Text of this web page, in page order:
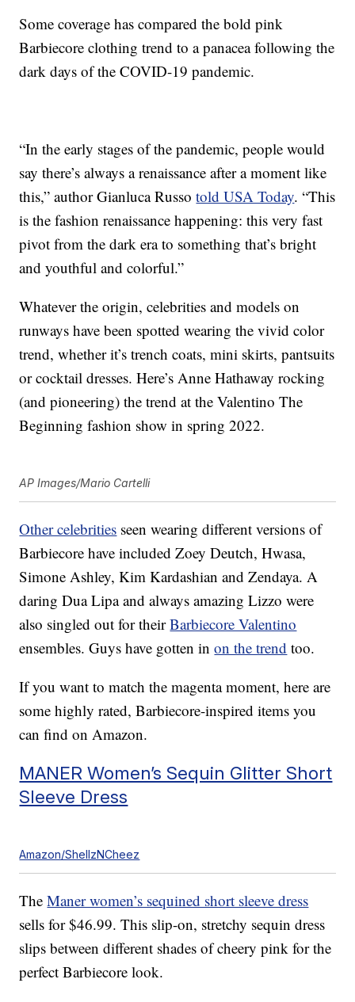
Some coverage has compared the bold pink
Barbiecore clothing trend to a panacea following the
dark days of the COVID-19 pandemic.
“In the early stages of the pandemic, people would
say there’s always a renaissance after a moment like
this,” author Gianluca Russotold USA Today. “This
is the fashion renaissance happening: this very fast
pivot from the dark era to something that’s bright
and youthful and colorful.”
Whatever the origin, celebrities and models on
runways have been spotted wearing the vivid color
trend, whether it’s trench coats, mini skirts, pantsuits
or cocktail dresses. Here’s Anne Hathaway rocking
(and pioneering) the trend at the Valentino The
Beginning fashion show in spring 2022.
AP Images/Mario Cartelli
Other celebrities seen wearing different versions of
Barbiecore have included Zoey Deutch, Hwasa,
Simone Ashley, Kim Kardashian and Zendaya. A
daring Dua Lipa and always amazing Lizzo were
also singled out for theirBarbiecore Valentino
ensembles. Guys have gotten inon the trend too.
If you want to match the magenta moment, here are
some highly rated, Barbiecore-inspired items you
can find on Amazon.
MANER Women’s Sequin Glitter Short
Sleeve Dress
Amazon/ShellzNCheez
TheManer women’s sequined short sleeve dress
sells for $46.99. This slip-on, stretchy sequin dress
slips between different shades of cheery pink for the
perfect Barbiecore look.